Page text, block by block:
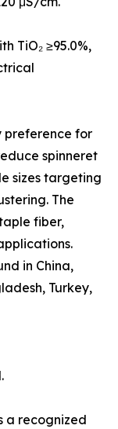
TiO₂ ≥95.0%,
preference for
spinneret
sizes targeting
The
fiber,
in China,
Turkey,
a recognized